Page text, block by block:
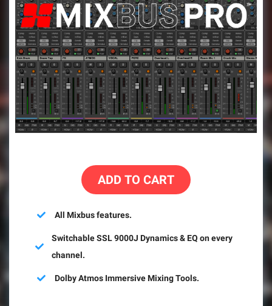
ADD TO CART
All Mixbus features.
Switchable SSL 9000J Dynamics & EQ on every
channel.
Dolby Atmos Immersive Mixing Tools.